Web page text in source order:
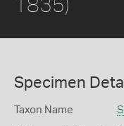
Specimen
Taxon Name